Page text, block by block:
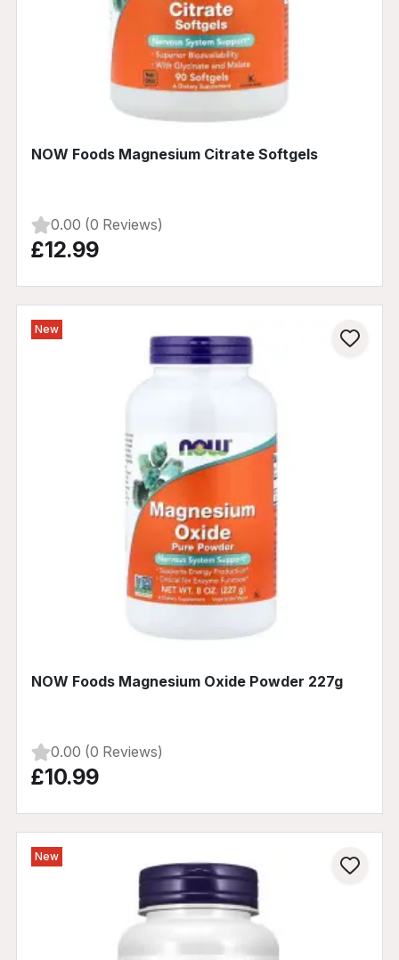
NOW Foods Magnesium Citrate Softgels
0.00 (0 Reviews)
£12.99
New
NOW Foods Magnesium Oxide Powder 227g
0.00 (0 Reviews)
£10.99
New